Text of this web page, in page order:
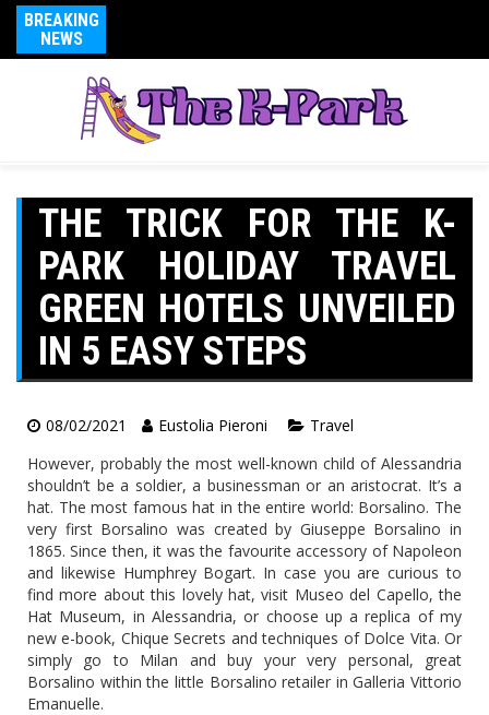
BREAKING
NEWS
THE TRICK FOR THE K-
PARK HOLIDAY TRAVEL
GREEN HOTELS UNVEILED
IN 5 EASY STEPS
08/02/2021 Eustolia Pieroni
Travel
However, probably the most well-known child of Alessandria
shouldn’t be a soldier, a businessman or an aristocrat. It’s a
hat. The most famous hat in the entire world: Borsalino. The
very first Borsalino was created by Giuseppe Borsalino in
1865. Since then, it was the favourite accessory of Napoleon
and likewise Humphrey Bogart. In case you are curious to
find more about this lovely hat, visit Museo del Capello, the
Hat Museum, in Alessandria, or choose up a replica of my
new e-book, Chique Secrets and techniques of Dolce Vita. Or
simply go to Milan and buy your very personal, great
Borsalino within the little Borsalino retailer in Galleria Vittorio
Emanuelle.